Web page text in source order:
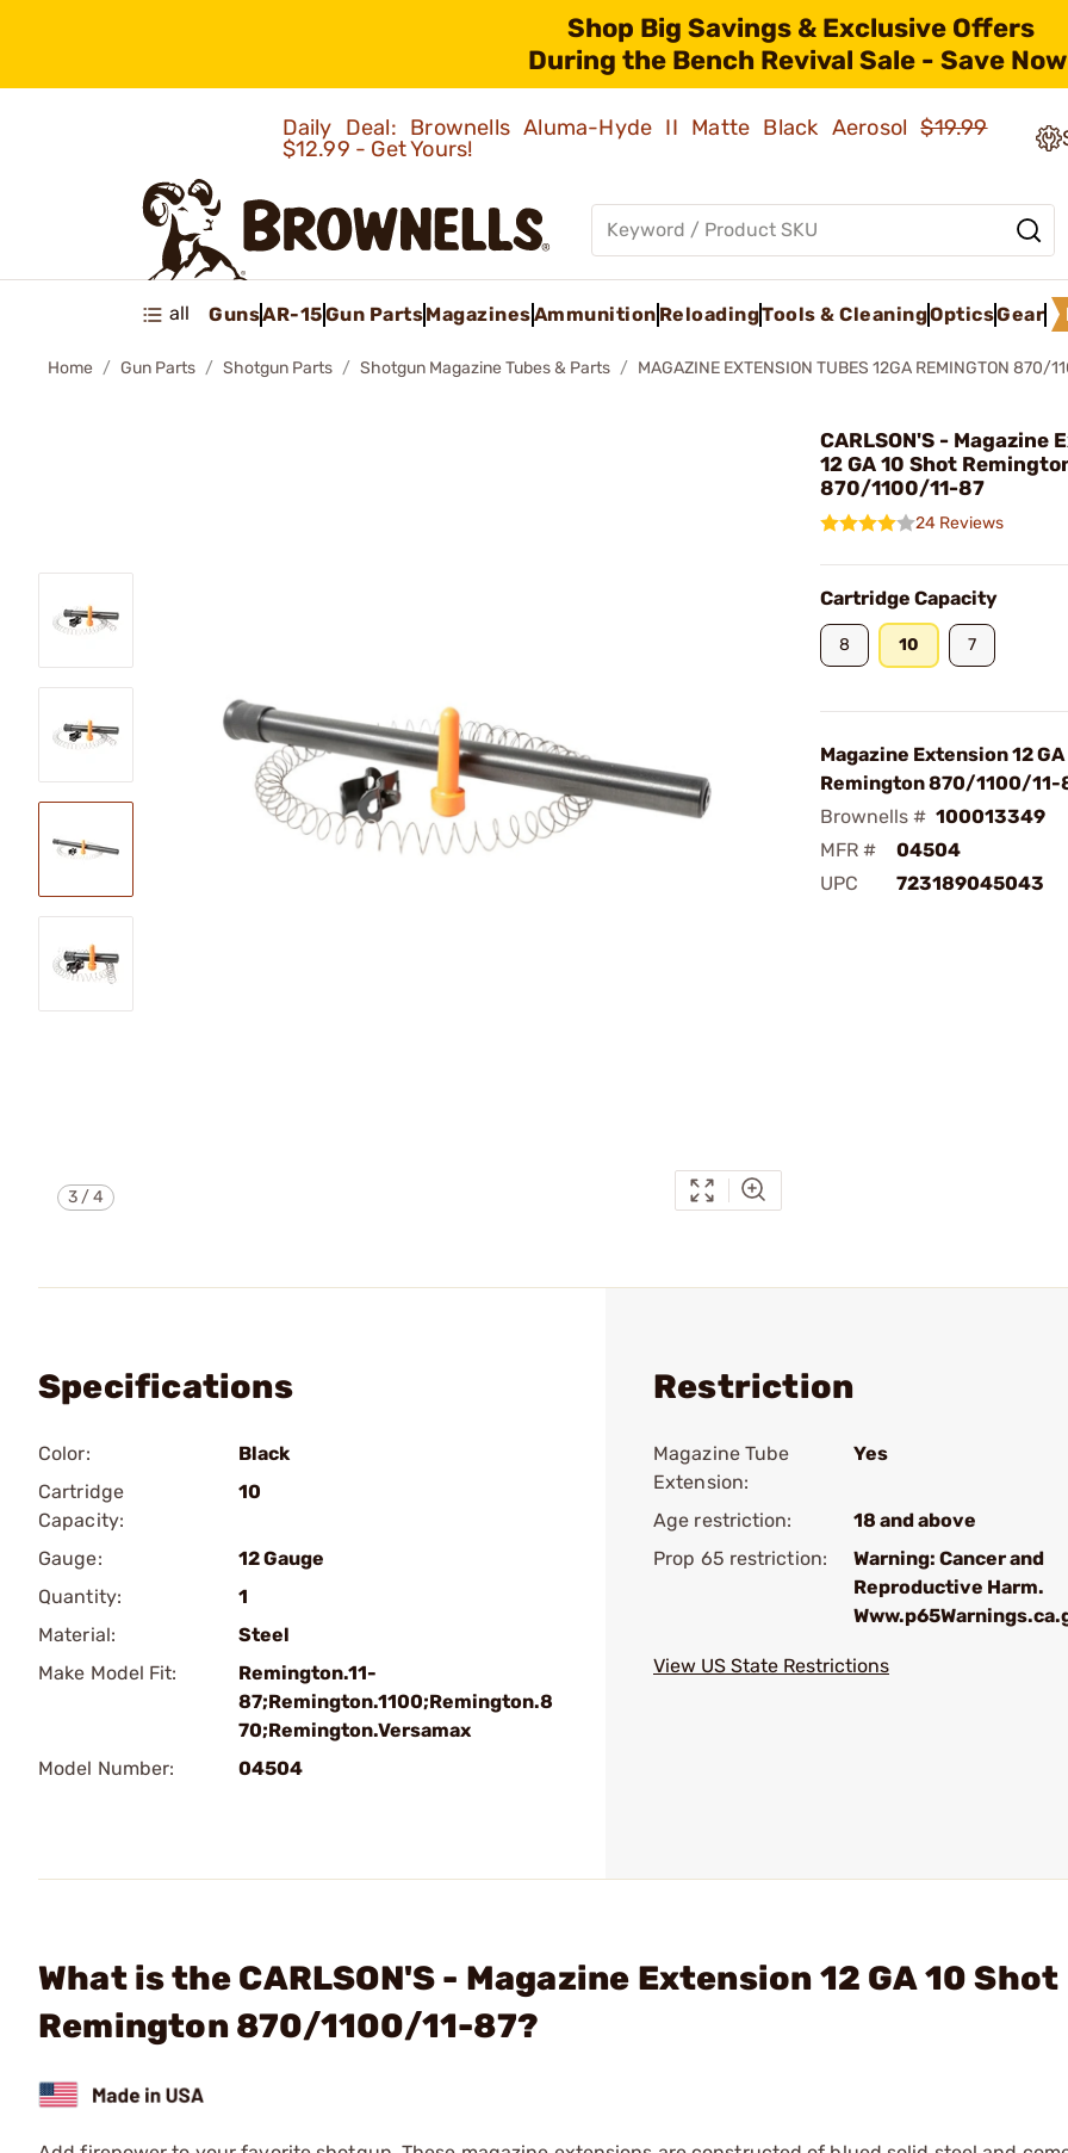
Shop Big Savings & Exclusive Offers
During the Bench Revival Sale - Save
Daily Deal: Brownells Aluma-Hyde II Matte Black Aerosol$19.99
$12.99 - Get Yours!
all GunsAR-15Gun PartsMagazinesAmmunition ReloadingTools & CleaningOpticsGear
Home Gun Parts Shotgun Parts Shotgun Magazine Tubes & Parts MAGAZINE EXTENSION TUBES 12GA REMINGTON 870/
3 /4
CARLSON'S - Magazine
12 GA 10 Shot
870/1100/11-87
24 Reviews
Cartridge Capacity
8 10 7
Magazine Extension 12
Remington 870/1100/11-
Brownells # 100013349
MFR #
04504
UPC
723189045043
Specifications
Color:
Black
Cartridge
Capacity:
10
Gauge:
12 Gauge
Quantity:
1
Material:
Steel
Make Model Fit:
Remington.11-
87;Remington.1100;Remington.8
70;Remington.Versamax
Model Number:
04504
Restriction
Magazine Tube
Extension:
Yes
Age restriction:
18 and above
Prop 65 restriction:
Warning: Cancer and
Reproductive Harm.
View US State Restrictions
What is the CARLSON'S - Magazine Extension 12 GA 10 Shot
Remington 870/1100/11-87?